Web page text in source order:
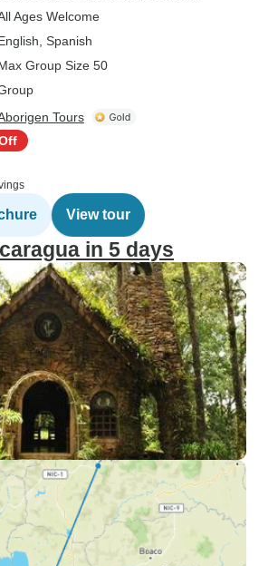
Ages Welcome
Spanish
Group Size 50
Tours
View tour
in 5 days